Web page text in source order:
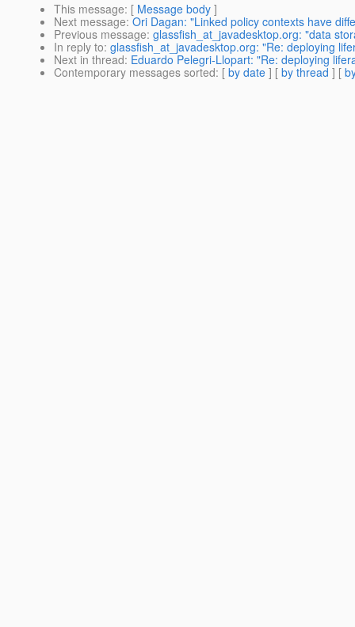
This message: [ Message body ]
Next message: Ori Dagan: "Linked policy contexts have
Previous message: glassfish_at_javadesktop.org: "data
In reply to: glassfish_at_javadesktop.org: "Re: deploying
Next in thread: Eduardo Pelegri-Llopart: "Re: deploying
Contemporary messages sorted: [ by date ] [ by thread ] [